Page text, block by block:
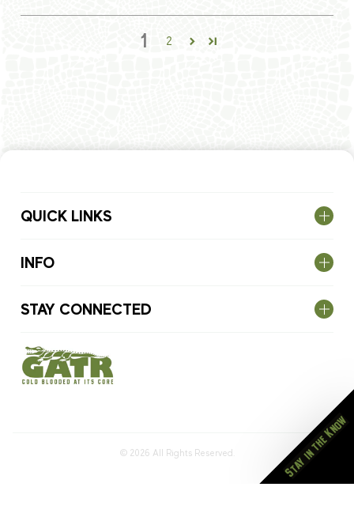
1 2
QUICK LINKS
INFO
STAY CONNECTED
© 2026 All Rights Reserved. Stay in the Know